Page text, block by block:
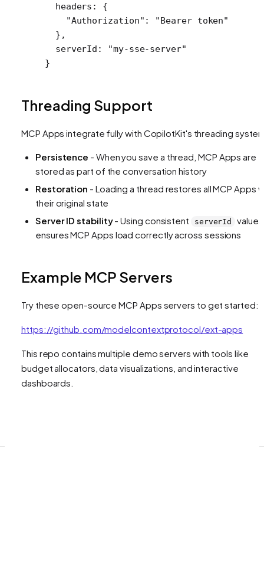
  headers
: {
    "Authorization"
: "Bearer token"
  },
  serverId
:
"my-sse-server"
}
Threading Support
MCP Apps integrate fully with CopilotKit's threading
Persistence - When you save a thread, MCP Apps are
stored as part of the conversation history
Restoration - Loading a thread restores all MCP Apps
their original state
Server ID stability- Using consistent serverId
values
ensures MCP Apps load correctly across sessions
Example MCP Servers
Try these open-source MCP Apps servers to get started:
https://github.com/modelcontextprotocol/ext-apps
This repo contains multiple demo servers with tools like
budget allocators, data visualizations, and interactive
dashboards.